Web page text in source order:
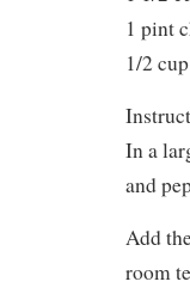
1 pint
1/2
In a
and
Add
room